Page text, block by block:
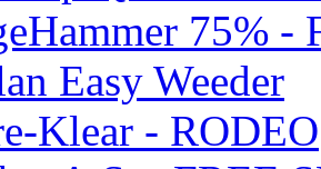
75% -
Easy Weeder
Klear - RODEO